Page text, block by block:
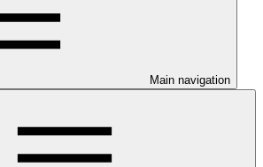
Main navigation